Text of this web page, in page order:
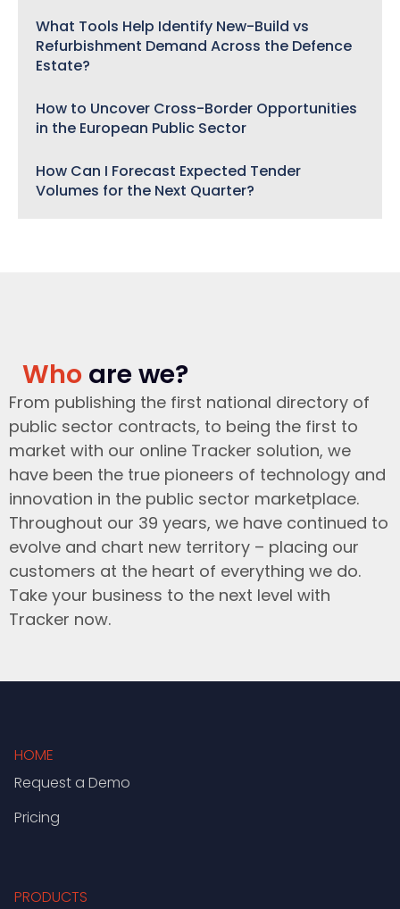
What Tools Help Identify New-Build vs
Refurbishment Demand Across the Defence
Estate?
How to Uncover Cross-Border Opportunities
in the European Public Sector
How Can I Forecast Expected Tender
Volumes for the Next Quarter?
Who are we?
From publishing the first national directory of
public sector contracts, to being the first to
market with our online Tracker solution, we
have been the true pioneers of technology and
innovation in the public sector marketplace.
Throughout our 39 years, we have continued to
evolve and chart new territory – placing our
customers at the heart of everything we do.
Take your business to the next level with
Tracker now.
HOME
Request a Demo
Pricing
PRODUCTS